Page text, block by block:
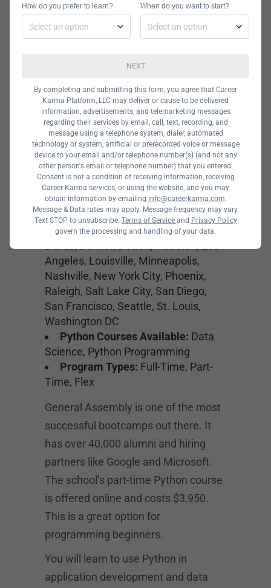
and veterans benefits. You can use
the GI bill and VET TEC at Galvanize.
General Assembly
Cost:$950 – $3,950
Locations:Online, Atlanta, Austin,
Boston, Buffalo, Charlotte, Chicago,
Angeles, Louisville, Minneapolis,
Nashville, New York City, Phoenix,
Raleigh, Salt Lake City, San Diego,
San Francisco, Seattle, St. Louis,
Washington DC
Python Courses Available: Data
Science, Python Programming
Program Types: Full-Time, Part-
Time, Flex
General Assembly is one of the most
successful bootcamps out there. It
has over 40,000 alumni and hiring
partners like Google and Microsoft.
The school’s part-time Python course
is offered online and costs $3,950.
This is a great option for
programming beginners.
You will learn to use Python in
application development and data
How do you prefer to learn? When do you want to start?
NEXT
By completing and submitting this form, you agree that Career
Karma Platform, LLC may deliver or cause to be delivered
information, advertisements, and telemarketing messages
regarding their services by email, call, text, recording, and
message using a telephone system, dialer, automated
technology or system, artificial or prerecorded voice or message
device to your email and/or telephone number(s) (and not any
other person's email or telephone number) that you entered.
Consent is not a condition of receiving information, receiving
Career Karma services, or using the website, and you may
obtain information by emailing info@careerkarma.com.
Message & Data rates may apply. Message frequency may vary.
Text STOP to unsubscribe. Terms of Service and Privacy Policy
govern the processing and handling of your data.